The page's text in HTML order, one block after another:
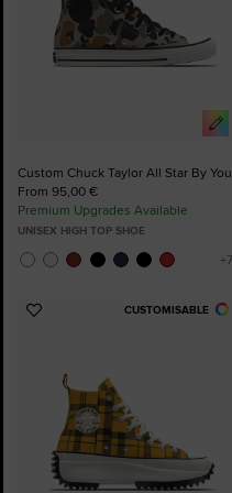
Custom Chuck Taylor All Star By You
From 95,00 €
Premium Upgrades Available
UNISEX HIGH TOP SHOE
CUSTOMISABLE
Add